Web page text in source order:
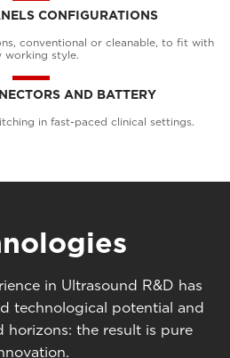
CONFIGURATIONS
conventional or cleanable, to fit with
working style.
AND BATTERY
in fast-paced clinical settings.
in Ultrasound R&D has
technological potential and
horizons: the result is pure